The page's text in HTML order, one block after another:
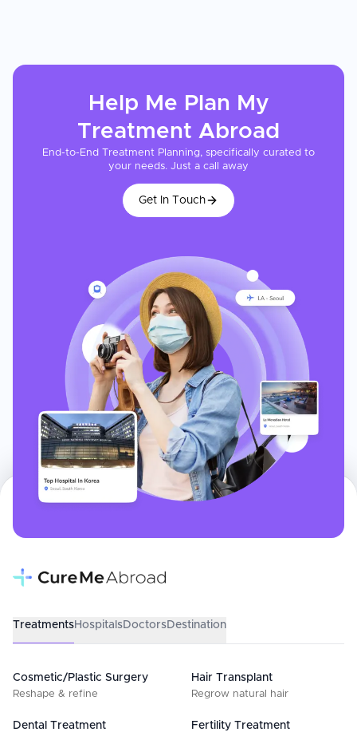
Help Me Plan My
Treatment Abroad
End-to-End Treatment Planning, specifically curated to
your needs. Just a call away
Get In Touch
TreatmentsHospitalsDoctorsDestination
Cosmetic/Plastic Surgery
Reshape & refine
Hair Transplant
Regrow natural hair
Dental Treatment Fertility Treatment